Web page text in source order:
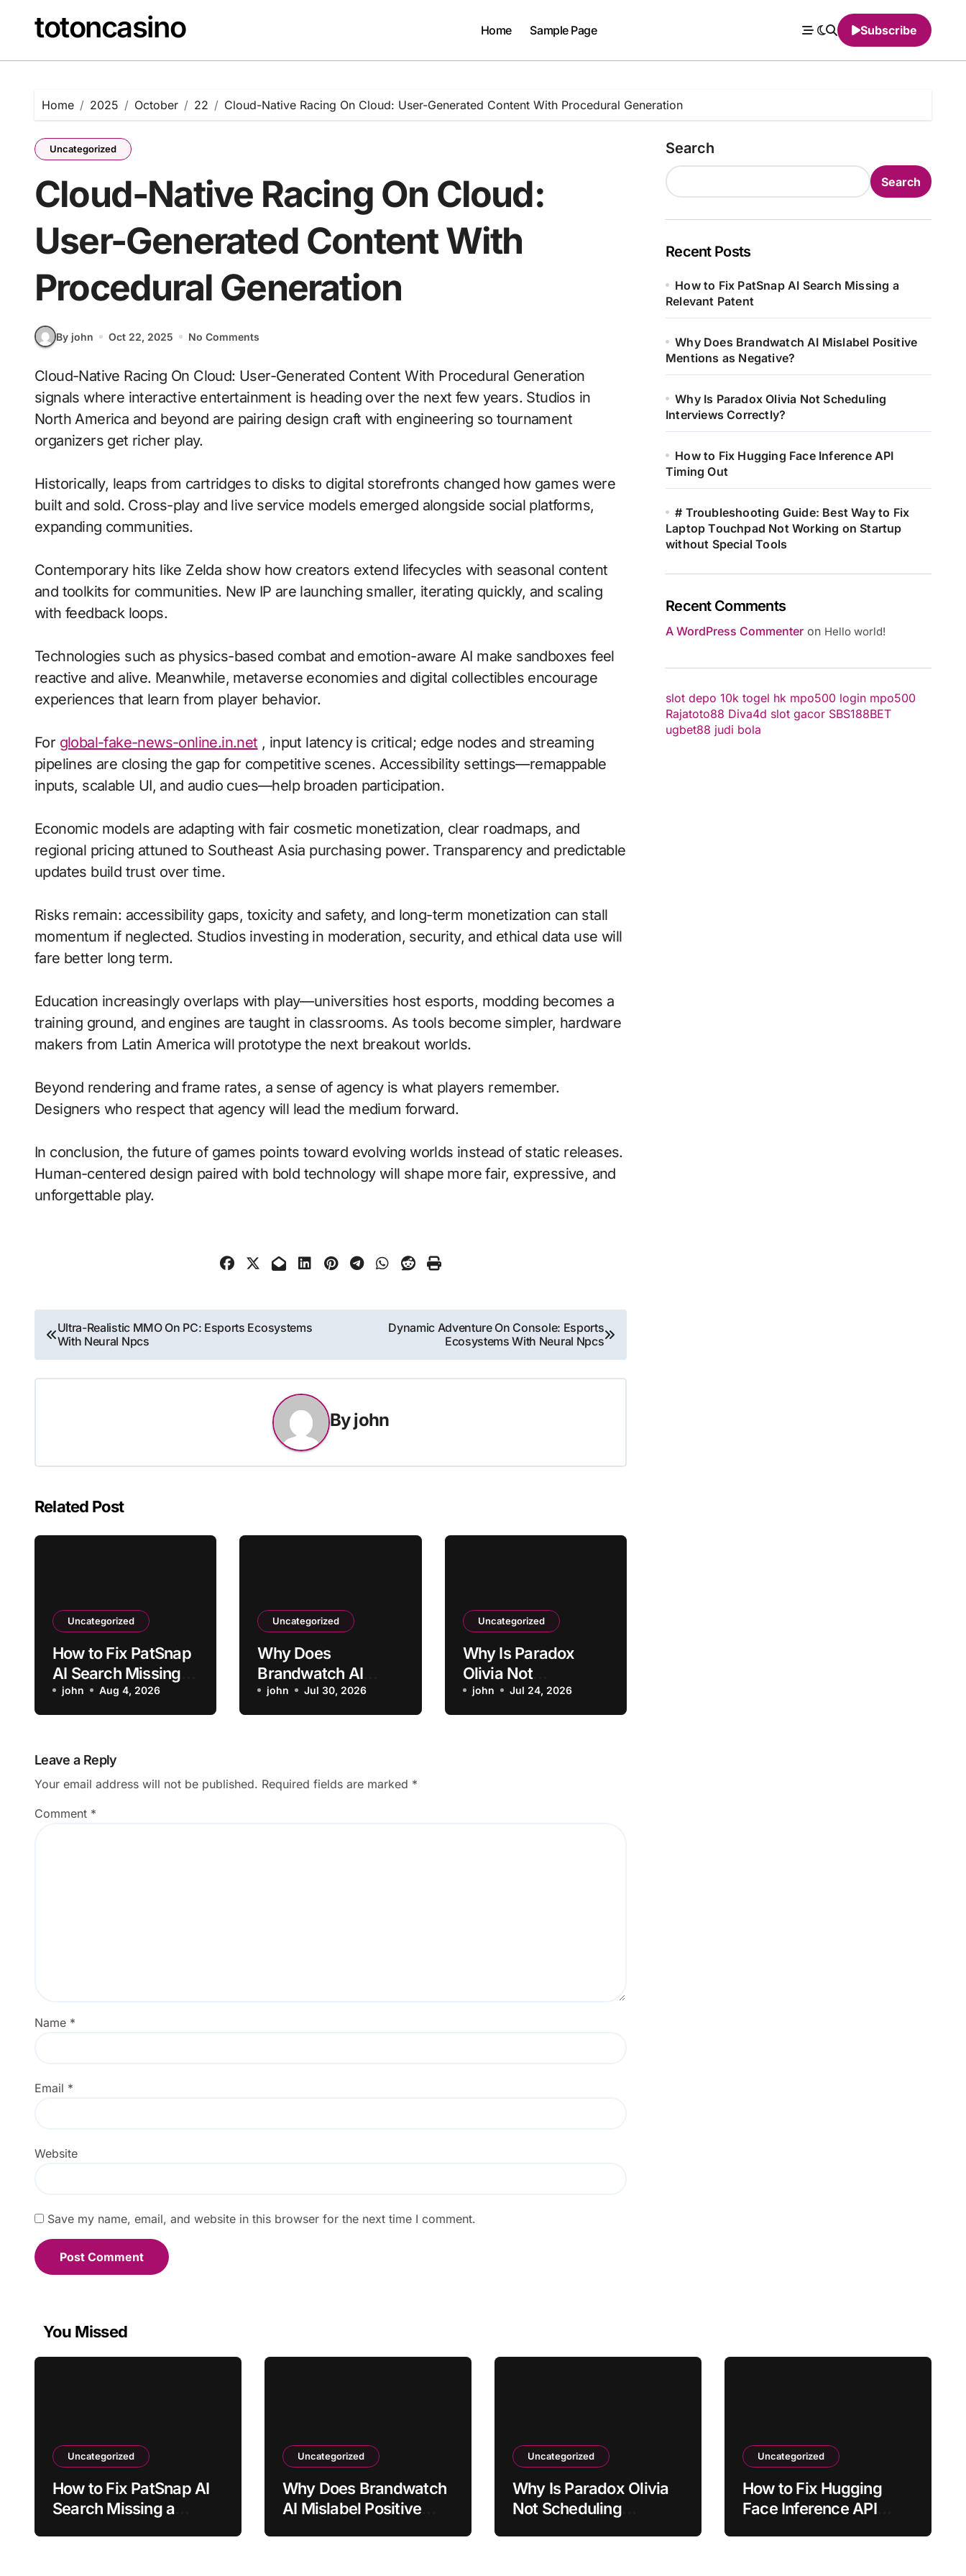
contenttotoncasino Home Sample Page Subscribe
Home 2025 October 22 Cloud-Native Racing On Cloud: User-Generated Content With Procedural Generation
Uncategorized
Cloud-Native Racing On Cloud:
User-Generated Content With
Procedural Generation
By john Oct 22, 2025 No Comments
Cloud-Native Racing On Cloud: User-Generated Content With Procedural Generation
signals where interactive entertainment is heading over the next few years. Studios in
North America and beyond are pairing design craft with engineering so tournament
organizers get richer play.
Historically, leaps from cartridges to disks to digital storefronts changed how games were
built and sold. Cross-play and live service models emerged alongside social platforms,
expanding communities.
Contemporary hits like Zelda show how creators extend lifecycles with seasonal content
and toolkits for communities. New IP are launching smaller, iterating quickly, and scaling
with feedback loops.
Technologies such as physics-based combat and emotion-aware AI make sandboxes feel
reactive and alive. Meanwhile, metaverse economies and digital collectibles encourage
experiences that learn from player behavior.
For global-fake-news-online.in.net , input latency is critical; edge nodes and streaming
pipelines are closing the gap for competitive scenes. Accessibility settings—remappable
inputs, scalable UI, and audio cues—help broaden participation.
Economic models are adapting with fair cosmetic monetization, clear roadmaps, and
regional pricing attuned to Southeast Asia purchasing power. Transparency and predictable
updates build trust over time.
Risks remain: accessibility gaps, toxicity and safety, and long-term monetization can stall
momentum if neglected. Studios investing in moderation, security, and ethical data use will
fare better long term.
Education increasingly overlaps with play—universities host esports, modding becomes a
training ground, and engines are taught in classrooms. As tools become simpler, hardware
makers from Latin America will prototype the next breakout worlds.
Beyond rendering and frame rates, a sense of agency is what players remember.
Designers who respect that agency will lead the medium forward.
In conclusion, the future of games points toward evolving worlds instead of static releases.
Human-centered design paired with bold technology will shape more fair, expressive, and
unforgettable play.
Post
navigation
Ultra-Realistic MMO On PC: Esports Ecosystems
With Neural Npcs
Dynamic Adventure On Console: Esports
Ecosystems With Neural Npcs
Byjohn
Related Post
Uncategorized
How to Fix PatSnap
AI Search Missing a
Relevant Patent
john Aug 4, 2026
Uncategorized
Why Does
Brandwatch AI
Mislabel Positive
Mentions as
john Jul 30, 2026
Uncategorized
Why Is Paradox
Olivia Not
Scheduling
Interviews
john Jul 24, 2026
Leave a Reply
Your email address will not be published. Required fields are marked *
Comment *
Name *
Email *
Website
Save my name, email, and website in this browser for the next time I comment.
Search
Search
Recent Posts
How to Fix PatSnap AI Search Missing a
Relevant Patent
Why Does Brandwatch AI Mislabel Positive
Mentions as Negative?
Why Is Paradox Olivia Not Scheduling
Interviews Correctly?
How to Fix Hugging Face Inference API
Timing Out
# Troubleshooting Guide: Best Way to Fix
Laptop Touchpad Not Working on Startup
without Special Tools
Recent Comments
A WordPress Commenter on Hello world!
slot depo 10k togel hk mpo500 login mpo500
Rajatoto88 Diva4d slot gacor SBS188BET
ugbet88 judi bola
You Missed
Uncategorized
How to Fix PatSnap AI
Search Missing a
Uncategorized
Why Does Brandwatch
AI Mislabel Positive
Uncategorized
Why Is Paradox Olivia
Not Scheduling
Uncategorized
How to Fix Hugging
Face Inference API